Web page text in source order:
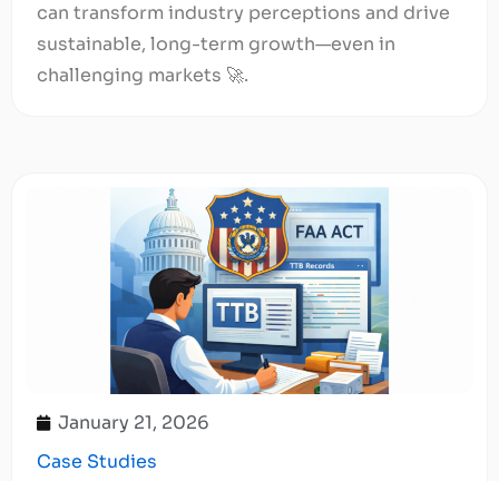
can transform industry perceptions and drive
sustainable, long-term growth—even in
challenging markets 🚀.
January 21, 2026
Case Studies